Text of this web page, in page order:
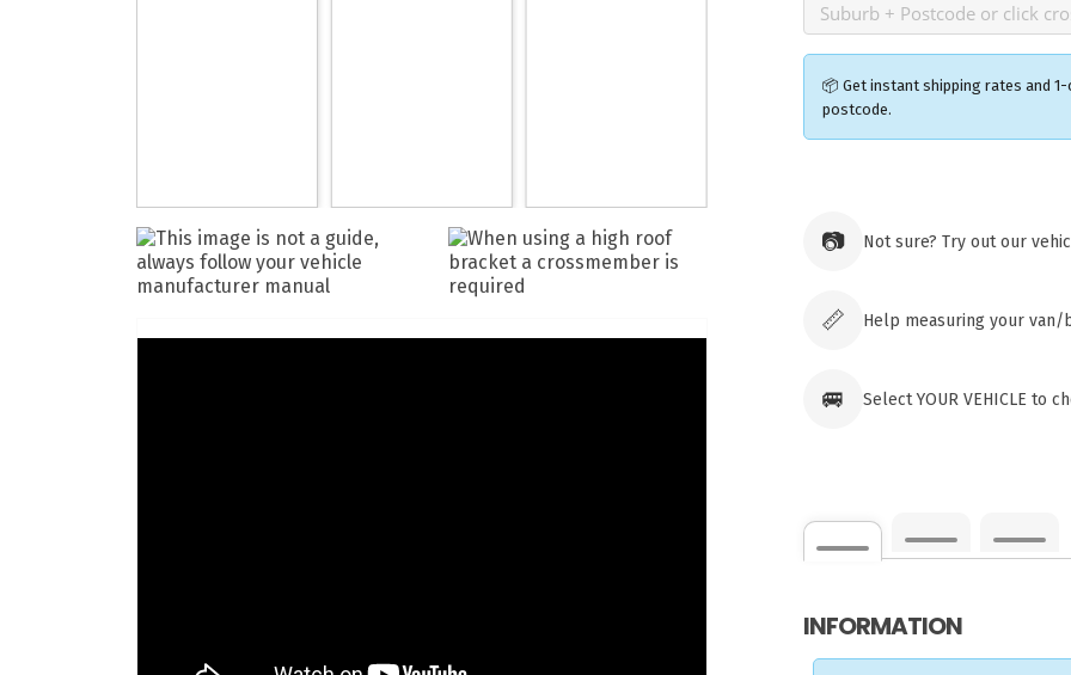
📦 Get instant shipping rates and
postcode.
paid
📷 Not sure? Try out our
📏 Help measuring your van/
🚐 Select YOUR VEHICLE to
INFORMATION